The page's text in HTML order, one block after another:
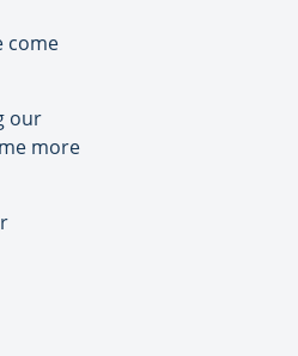
come
our
more